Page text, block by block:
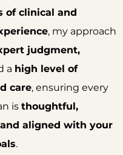
of clinical and
, my approach
judgment,
a high level of
care, ensuring every
is thoughtful,
aligned with your
.